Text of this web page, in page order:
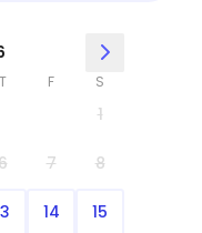
T F S
1
7 8
14 15